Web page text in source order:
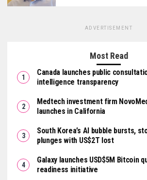
ADVERTISEMENT
Most Read
Canada launches public
intelligence transparency
Medtech investment firm
launches in California
South Korea’s AI bubble bursts,
plunges with US$2T lost
Galaxy launches USD$5M Bitcoin
readiness initiative